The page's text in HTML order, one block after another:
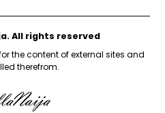
All rights reserved
the content of external sites and
therefrom.